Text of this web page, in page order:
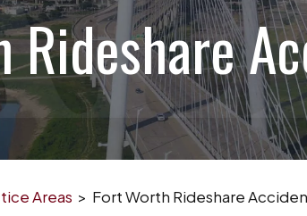
Areas > Fort Worth Rideshare